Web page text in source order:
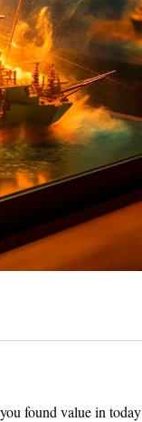
found value in